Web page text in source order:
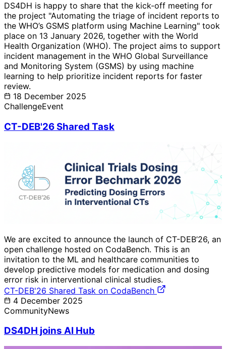
DS4DH is happy to share that the kick-off meeting for
the project "Automating the triage of incident reports to
the WHO’s GSMS platform using Machine Learning" took
place on 13 January 2026, together with the World
Health Organization (WHO). The project aims to support
incident management in the WHO Global Surveillance
and Monitoring System (GSMS) by using machine
learning to help prioritize incident reports for faster
review.
18 December 2025
ChallengeEvent
CT-DEB'26 Shared Task
We are excited to announce the launch of CT-DEB’26, an
open challenge hosted on CodaBench. This is an
invitation to the ML and healthcare communities to
develop predictive models for medication and dosing
error risk in interventional clinical studies.
CT-DEB'26 Shared Task on CodaBench
4 December 2025
CommunityNews
DS4DH joins AI Hub